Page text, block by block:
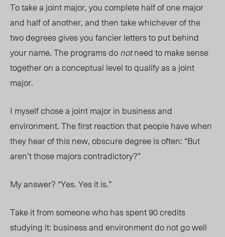
To take a joint major, you complete half of one major
and half of another, and then take whichever of the
two degrees gives you fancier letters to put behind
your name. The programs donotneed to make sense
together on a conceptual level to qualify as a joint
major.
I myself chose a joint major in business and
environment. The first reaction that people have when
they hear of this new, obscure degree is often: “But
aren’t those majors contradictory?”
My answer? “Yes. Yes it is.”
Take it from someone who has spent 90 credits
studying it: business and environment do not go well